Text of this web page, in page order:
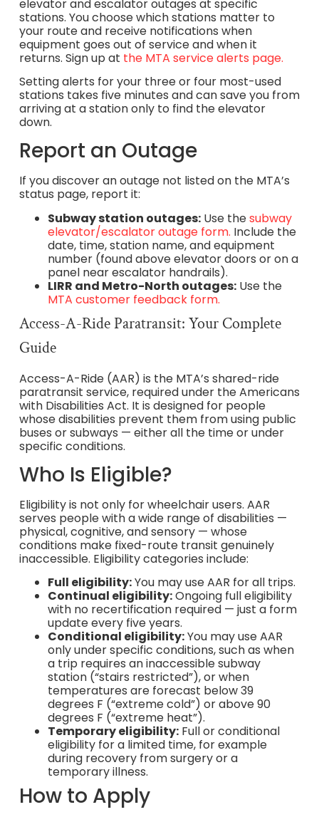
elevator and escalator outages at specific
stations. You choose which stations matter to
your route and receive notifications when
equipment goes out of service and when it
returns. Sign up at the MTA service alerts page.
Setting alerts for your three or four most-used
stations takes five minutes and can save you from
arriving at a station only to find the elevator
down.
Report an Outage
If you discover an outage not listed on the MTA’s
status page, report it:
Subway station outages:Use thesubway
elevator/escalator outage form. Include the
date, time, station name, and equipment
number (found above elevator doors or on a
panel near escalator handrails).
LIRR and Metro-North outages:Use the
MTA customer feedback form.
Access-A-Ride Paratransit: Your Complete
Guide
Access-A-Ride (AAR) is the MTA’s shared-ride
paratransit service, required under the Americans
with Disabilities Act. It is designed for people
whose disabilities prevent them from using public
buses or subways — either all the time or under
specific conditions.
Who Is Eligible?
Eligibility is not only for wheelchair users. AAR
serves people with a wide range of disabilities —
physical, cognitive, and sensory — whose
conditions make fixed-route transit genuinely
inaccessible. Eligibility categories include:
Full eligibility:You may use AAR for all trips.
Continual eligibility:Ongoing full eligibility
with no recertification required — just a form
update every five years.
Conditional eligibility:You may use AAR
only under specific conditions, such as when
a trip requires an inaccessible subway
station (“stairs restricted”), or when
temperatures are forecast below 39
degrees F (“extreme cold”) or above 90
degrees F (“extreme heat”).
Temporary eligibility:Full or conditional
eligibility for a limited time, for example
during recovery from surgery or a
temporary illness.
How to Apply